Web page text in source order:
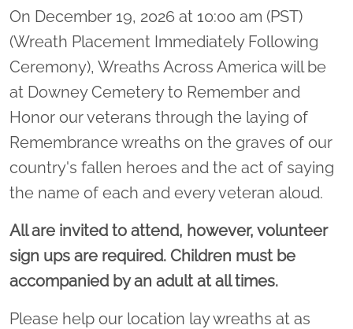
On December 19, 2026 at 10:00 am (PST)
(Wreath Placement Immediately Following
Ceremony), Wreaths Across America will be
at Downey Cemetery to Remember and
Honor our veterans through the laying of
Remembrance wreaths on the graves of our
country's fallen heroes and the act of saying
the name of each and every veteran aloud.
All are invited to attend, however, volunteer
sign ups are required. Children must be
accompanied by an adult at all times.
Please help our location lay wreaths at as